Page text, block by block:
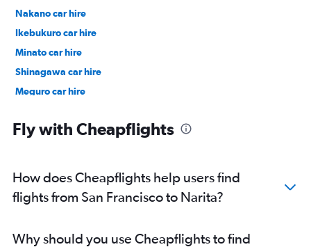
Nakano car hire
Ikebukuro car hire
Minato car hire
Shinagawa car hire
Meguro car hire
Fly with Cheapflights
How does Cheapflights help users find
flights from San Francisco to Narita?
Why should you use Cheapflights to find